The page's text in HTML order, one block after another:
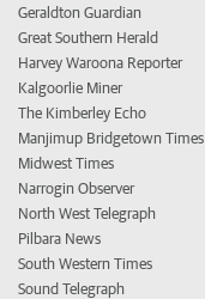
Geraldton Guardian
Great Southern Herald
Harvey Waroona Reporter
Kalgoorlie Miner
The Kimberley Echo
Manjimup Bridgetown Times
Midwest Times
Narrogin Observer
North West Telegraph
Pilbara News
South Western Times
Sound Telegraph